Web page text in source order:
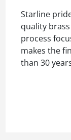
Starline
quality
process
makes the
than 30